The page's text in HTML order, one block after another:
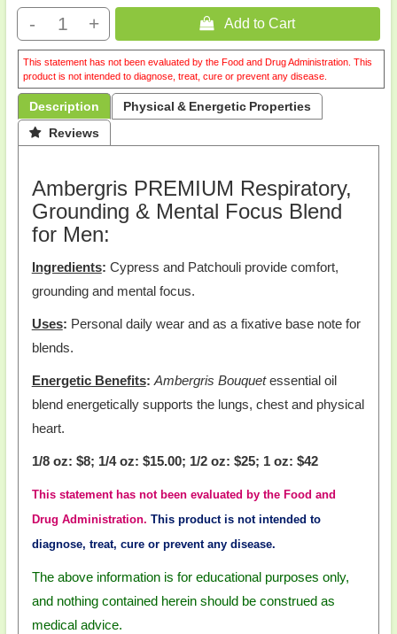
-
+  Add to Cart
This statement has not been evaluated by the Food and Drug Administration. This
product is not intended to diagnose, treat, cure or prevent any disease.
Description Physical & Energetic Properties
 Reviews
Ambergris PREMIUM Respiratory,
Grounding & Mental Focus Blend
for Men:
Ingredients: Cypress and Patchouli provide comfort,
grounding and mental focus.
Uses: Personal daily wear and as a fixative base note for
blends.
Energetic Benefits: Ambergris Bouquetessential oil
blend energetically supports the lungs, chest and physical
heart.
1/8 oz: $8; 1/4 oz: $15.00; 1/2 oz: $25; 1 oz: $42
This statement has not been evaluated by the Food and
Drug Administration. This product is not intended to
diagnose, treat, cure or prevent any disease.
The above information is for educational purposes only,
and nothing contained herein should be construed as
medical advice.